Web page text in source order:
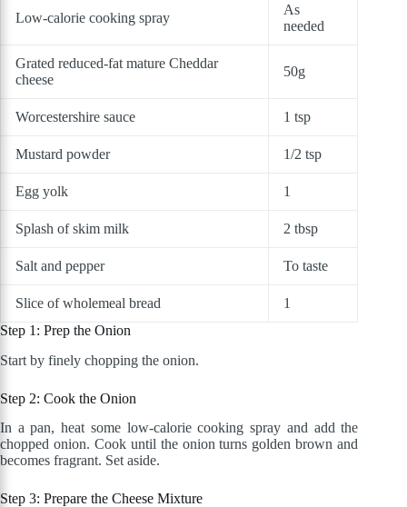
Low-calorie cooking spray
As
needed
Grated reduced-fat mature Cheddar
cheese
50g
Worcestershire sauce 1 tsp
Mustard powder 1/2 tsp
Egg yolk 1
Splash of skim milk 2 tbsp
Salt and pepper To taste
Slice of wholemeal bread
1
Step 1: Prep the Onion
Start by finely chopping the onion.
Step 2: Cook the Onion
In a pan, heat some low-calorie cooking spray and add the
chopped onion. Cook until the onion turns golden brown and
becomes fragrant. Set aside.
Step 3: Prepare the Cheese Mixture